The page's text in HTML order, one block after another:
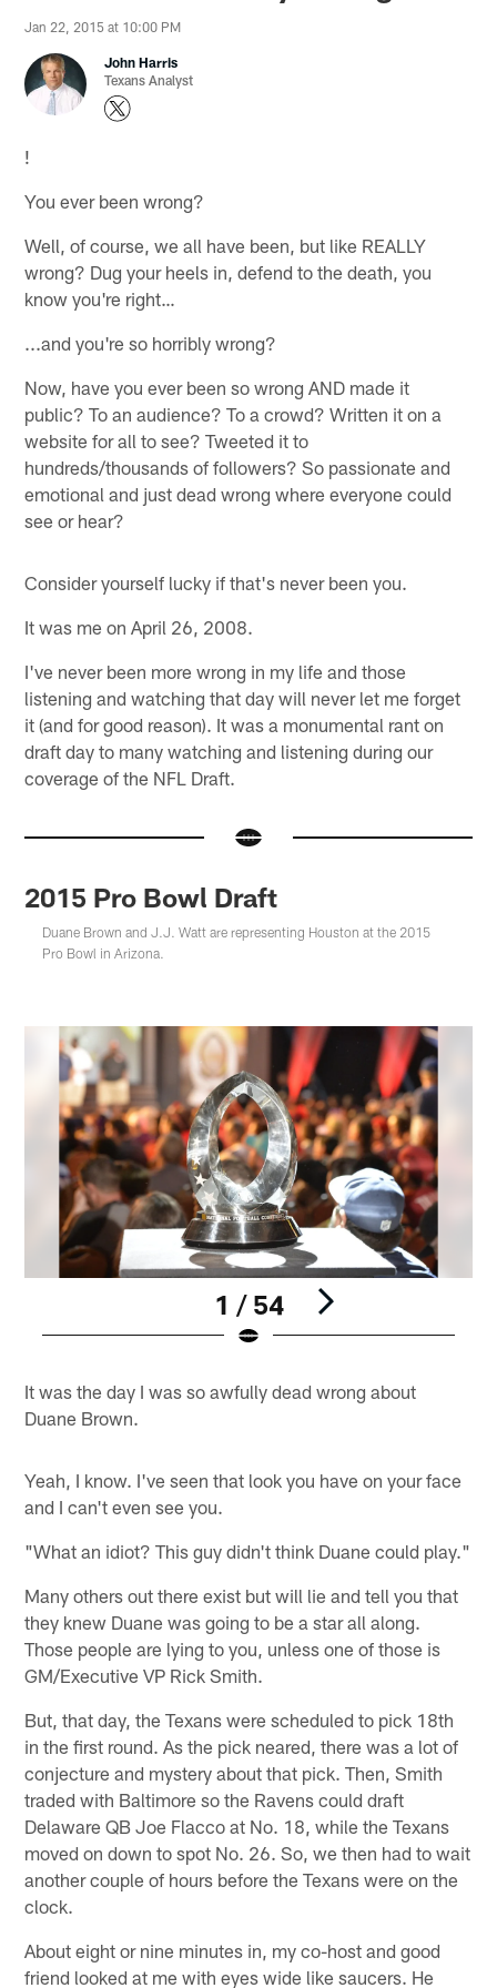
Jan 22, 2015 at 10:00 PM
John Harris
Texans Analyst
!
You ever been wrong?
Well, of course, we all have been, but like REALLY
wrong? Dug your heels in, defend to the death, you
know you're right…
...and you're so horribly wrong?
Now, have you ever been so wrong AND made it
public? To an audience? To a crowd? Written it on a
website for all to see? Tweeted it to
hundreds/thousands of followers? So passionate and
emotional and just dead wrong where everyone could
see or hear?
Consider yourself lucky if that's never been you.
It was me on April 26, 2008.
I've never been more wrong in my life and those
listening and watching that day will never let me forget
it (and for good reason). It was a monumental rant on
draft day to many watching and listening during our
coverage of the NFL Draft.
2015 Pro Bowl Draft
Duane Brown and J.J. Watt are representing Houston at the 2015
Pro Bowl in Arizona.
1 / 54
It was the day I was so awfully dead wrong about
Duane Brown.
Yeah, I know. I've seen that look you have on your face
and I can't even see you.
"What an idiot? This guy didn't think Duane could play."
Many others out there exist but will lie and tell you that
they knew Duane was going to be a star all along.
Those people are lying to you, unless one of those is
GM/Executive VP Rick Smith.
But, that day, the Texans were scheduled to pick 18th
in the first round. As the pick neared, there was a lot of
conjecture and mystery about that pick. Then, Smith
traded with Baltimore so the Ravens could draft
Delaware QB Joe Flacco at No. 18, while the Texans
moved on down to spot No. 26. So, we then had to wait
another couple of hours before the Texans were on the
clock.
About eight or nine minutes in, my co-host and good
friend looked at me with eyes wide like saucers. He